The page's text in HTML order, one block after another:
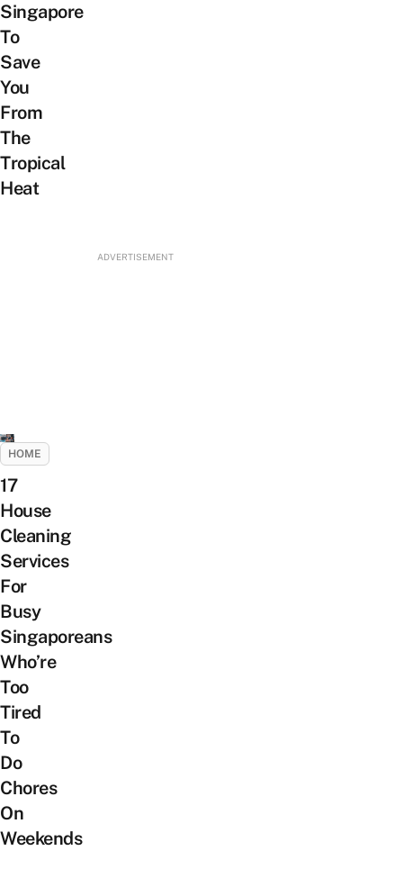
Singapore
To
Save
You
From
The
Tropical
Heat
ADVERTISEMENT
HOME
17
House
Cleaning
Services
For
Busy
Singaporeans
Who’re
Too
Tired
To
Do
Chores
On
Weekends